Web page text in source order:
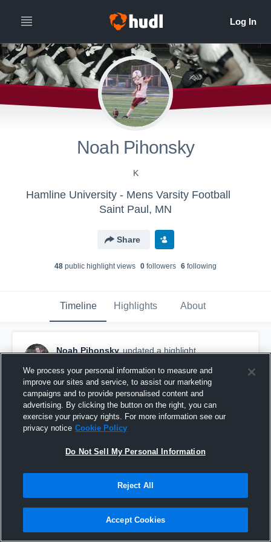
Noah Pihonsky
K
Hamline University - Mens Varsity Football
Saint Paul, MN
Share
48 public highlight views 0 followers 6 following
Timeline Highlights About
Noah Pihonsky updated a highlight.
2025 Football Season
We process your personal information to measure and
improve our sites and service, to assist our marketing
campaigns and to provide personalised content and
advertising. By clicking the button on the right, you can
exercise your privacy rights. For more information see our
privacy notice Cookie Policy
Do Not Sell My Personal Information
Reject All
Accept Cookies